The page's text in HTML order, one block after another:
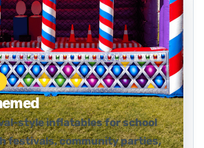
style inflatables for school
festivals, community parties,